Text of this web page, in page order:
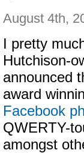
August 4th,
I pretty
Hutchison-
announced
award
Facebook
QWERTY-
amongst